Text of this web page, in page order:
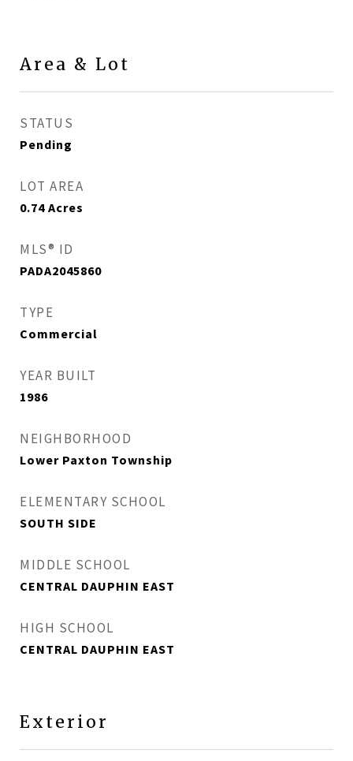
Area & Lot
STATUS
Pending
LOT AREA
0.74 Acres
MLS® ID
PADA2045860
TYPE
Commercial
YEAR BUILT
1986
NEIGHBORHOOD
Lower Paxton Township
ELEMENTARY SCHOOL
SOUTH SIDE
MIDDLE SCHOOL
CENTRAL DAUPHIN EAST
HIGH SCHOOL
CENTRAL DAUPHIN EAST
Exterior